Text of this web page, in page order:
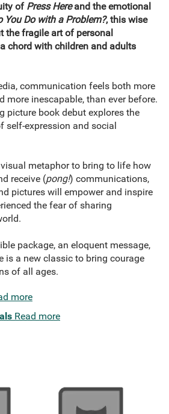
of Press Hereand the emotional
You Do with a Problem?, this wise
the fragile art of personal
chord with children and adults
communication feels both more
more inescapable, than ever before.
picture book debut explores the
self-expression and social
metaphor to bring to life how
receive (pong!) communications,
pictures will empower and inspire
the fear of sharing
package, an eloquent message,
is a new classic to bring courage
of all ages.
more
Read more